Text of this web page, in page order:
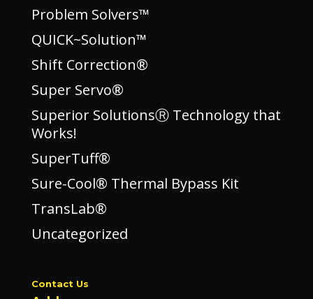
Problem Solvers™
QUICK~Solution™
Shift Correction®
Super Servo®
Superior SolutionsⓇ Technology that
Works!
SuperTuff®
Sure-Cool® Thermal Bypass Kit
TransLab®
Uncategorized
Contact Us